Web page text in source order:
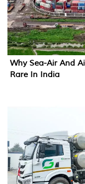
Why Sea-Air And
Rare In India